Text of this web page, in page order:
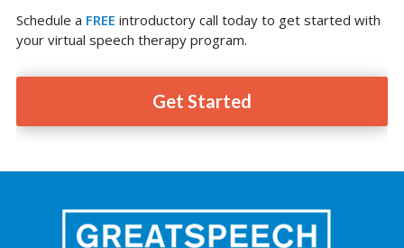
Schedule a FREE introductory call today to get started with
your virtual speech therapy program.
Get Started